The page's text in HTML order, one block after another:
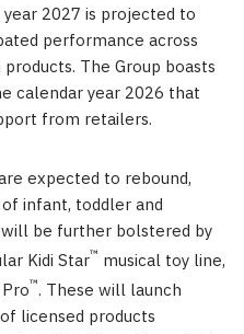
2027 is projected to
performance across
The Group boasts
calendar year 2026 that
from retailers.
expected to rebound,
infant, toddler and
be further bolstered by
Kidi Star™ musical toy line,
™. These will launch
licensed products